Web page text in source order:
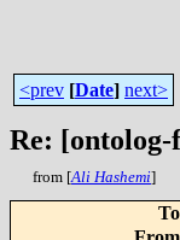
<prev [Date] next>
Re: [ontolog-
from [Ali Hashemi]
To